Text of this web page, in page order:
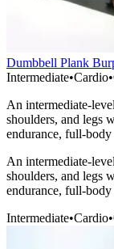
Dumbbell Plank
Intermediate•Cardio•
An intermediate-
shoulders, and legs
endurance, full-
An intermediate-
shoulders, and legs
endurance, full-
Intermediate•Cardio•